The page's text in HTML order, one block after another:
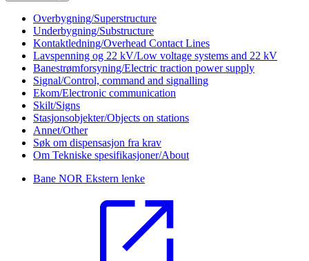
Overbygning/Superstructure
Underbygning/Substructure
Kontaktledning/Overhead Contact Lines
Lavspenning og 22 kV/Low voltage systems and 22 kV
Banestrømforsyning/Electric traction power supply
Signal/Control, command and signalling
Ekom/Electronic communication
Skilt/Signs
Stasjonsobjekter/Objects on stations
Annet/Other
Søk om dispensasjon fra krav
Om Tekniske spesifikasjoner/About
Bane NOR Ekstern lenke